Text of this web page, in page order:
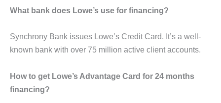
What bank does Lowe’s use for financing?
Synchrony Bank issues Lowe’s Credit Card. It’s a well-
known bank with over 75 million active client accounts.
How to get Lowe’s Advantage Card for 24 months
financing?